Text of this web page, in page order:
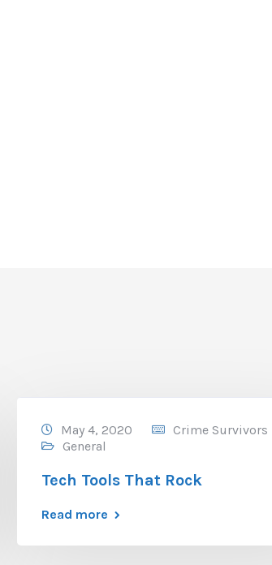
May 4, 2020
Crime Survivors
General
Tech Tools That Rock
Read more